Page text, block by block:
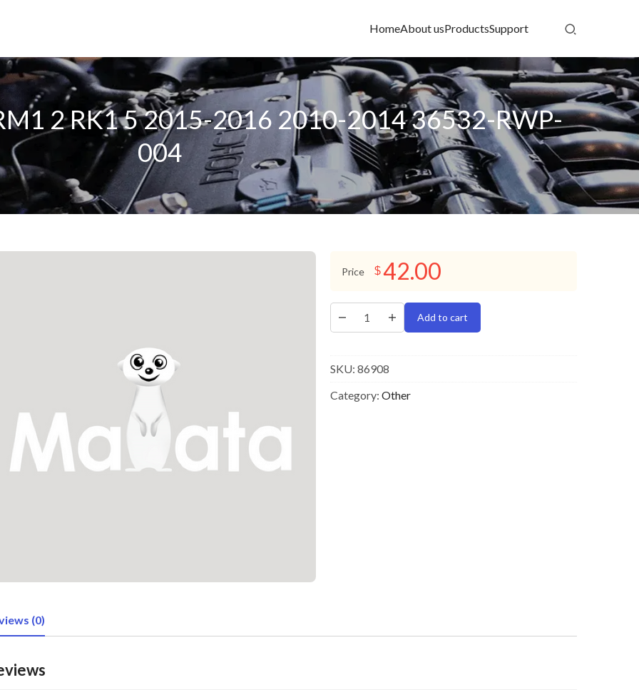
HomeAbout usProductsSupport
2 RK1 5 2015-2016 2010-2014 36532-RWP-
004
Price $42.00
Add to cart
SKU: 86908
Category: Other
(0)